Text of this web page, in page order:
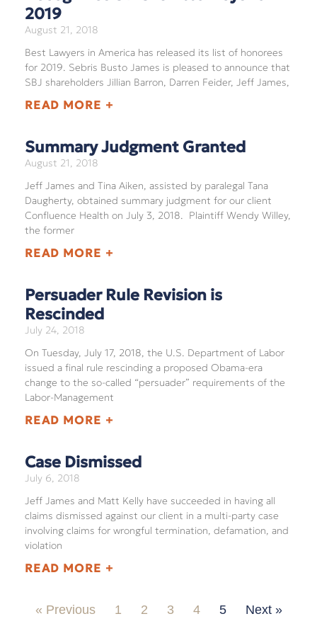
2019
August 21, 2018
Best Lawyers in America has released its list of honorees
for 2019. Sebris Busto James is pleased to announce that
SBJ shareholders Jillian Barron, Darren Feider, Jeff James,
READ MORE +
Summary Judgment Granted
August 21, 2018
Jeff James and Tina Aiken, assisted by paralegal Tana
Daugherty, obtained summary judgment for our client
Confluence Health on July 3, 2018. Plaintiff Wendy Willey,
the former
READ MORE +
Persuader Rule Revision is
Rescinded
July 24, 2018
On Tuesday, July 17, 2018, the U.S. Department of Labor
issued a final rule rescinding a proposed Obama-era
change to the so-called “persuader” requirements of the
Labor-Management
READ MORE +
Case Dismissed
July 6, 2018
Jeff James and Matt Kelly have succeeded in having all
claims dismissed against our client in a multi-party case
involving claims for wrongful termination, defamation, and
violation
READ MORE +
« Previous 1 2 3 4 5 Next »